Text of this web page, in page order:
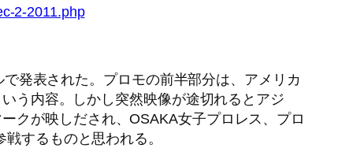
2-2011.php
発表された。プロモの前半部分は、アメリカ
う内容。しかし突然映像が途切れるとアジ
クが映しだされ、OSAKA女子プロレス、プロ
するものと思われる。